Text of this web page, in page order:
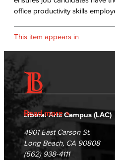
office productivity skills
This item appears in
Read more
Accessibility Statement
Accreditation
Campus Maps
Gainful Employment
Fraud Reporting
DSPS Grievance Process
Student Complaints &
Directory
Careers
Unsubscribe/Opt-Out
Liberal Arts Campus (LAC)
4901 East Carson St.
Long Beach, CA 90808
(562) 938-4111